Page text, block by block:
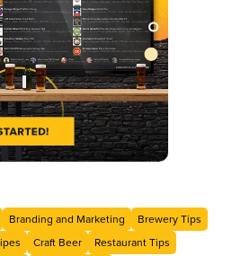
Branding and Marketing
Brewery Tips
Craft Beer
Restaurant Tips